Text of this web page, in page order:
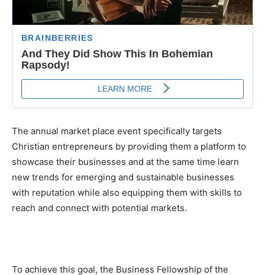
The annual market place event specifically targets
Christian entrepreneurs by providing them a platform to
showcase their businesses and at the same time learn
new trends for emerging and sustainable businesses
with reputation while also equipping them with skills to
reach and connect with potential markets.
To achieve this goal, the Business Fellowship of the